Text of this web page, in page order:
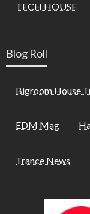
TECH HOUSE
Blog Roll
Bigroom House
EDM Mag
Trance News